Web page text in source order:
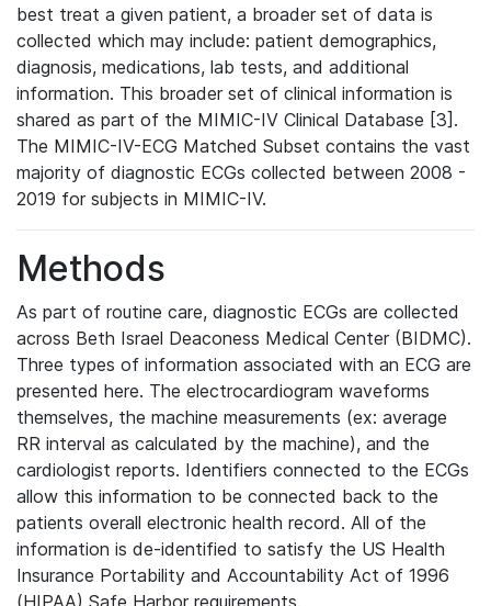
best treat a given patient, a broader set of data is
collected which may include: patient demographics,
diagnosis, medications, lab tests, and additional
information. This broader set of clinical information is
shared as part of the MIMIC-IV Clinical Database [3].
The MIMIC-IV-ECG Matched Subset contains the vast
majority of diagnostic ECGs collected between 2008 -
2019 for subjects in MIMIC-IV.
Methods
As part of routine care, diagnostic ECGs are collected
across Beth Israel Deaconess Medical Center (BIDMC).
Three types of information associated with an ECG are
presented here. The electrocardiogram waveforms
themselves, the machine measurements (ex: average
RR interval as calculated by the machine), and the
cardiologist reports. Identifiers connected to the ECGs
allow this information to be connected back to the
patients overall electronic health record. All of the
information is de-identified to satisfy the US Health
Insurance Portability and Accountability Act of 1996
(HIPAA) Safe Harbor requirements.